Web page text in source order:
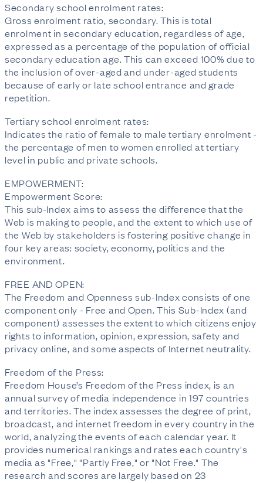
Secondary school enrolment rates:
Gross enrolment ratio, secondary. This is total
enrolment in secondary education, regardless of age,
expressed as a percentage of the population of official
secondary education age. This can exceed 100% due to
the inclusion of over-aged and under-aged students
because of early or late school entrance and grade
repetition.
Tertiary school enrolment rates:
Indicates the ratio of female to male tertiary enrolment -
the percentage of men to women enrolled at tertiary
level in public and private schools.
EMPOWERMENT:
Empowerment Score:
This sub-Index aims to assess the difference that the
Web is making to people, and the extent to which use of
the Web by stakeholders is fostering positive change in
four key areas: society, economy, politics and the
environment.
FREE AND OPEN:
The Freedom and Openness sub-Index consists of one
component only - Free and Open. This Sub-Index (and
component) assesses the extent to which citizens enjoy
rights to information, opinion, expression, safety and
privacy online, and some aspects of Internet neutrality.
Freedom of the Press:
Freedom House’s Freedom of the Press index, is an
annual survey of media independence in 197 countries
and territories. The index assesses the degree of print,
broadcast, and internet freedom in every country in the
world, analyzing the events of each calendar year. It
provides numerical rankings and rates each country's
media as "Free," "Partly Free," or "Not Free." The
research and scores are largely based on 23